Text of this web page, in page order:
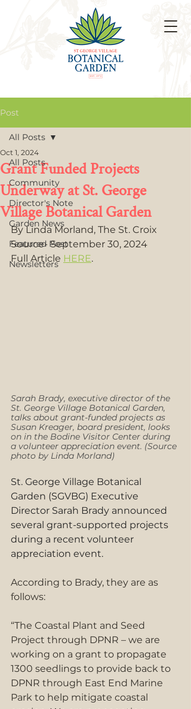
Post
All Posts
Community
Director's Note
Garden News
Featured Post
Newsletters
All Posts
Grant Funded Projects
Underway at St. George
Village Botanical Garden
Oct 1, 2024
By Linda Morland, The St. Croix
Source- September 30, 2024
Full Article HERE.
Sarah Brady, executive director of the
St. George Village Botanical Garden,
talks about grant-funded projects as
Susan Kreager, board president, looks
on in the Bodine Visitor Center during
a volunteer appreciation event. (Source
photo by Linda Morland)
St. George Village Botanical
Garden (SGVBG) Executive
Director Sarah Brady announced
several grant-supported projects
during a recent volunteer
appreciation event.
According to Brady, they are as
follows:
“The Coastal Plant and Seed
Project through DPNR – we are
working on a grant to propagate
1300 seedlings to provide back to
DPNR through East End Marine
Park to help mitigate coastal